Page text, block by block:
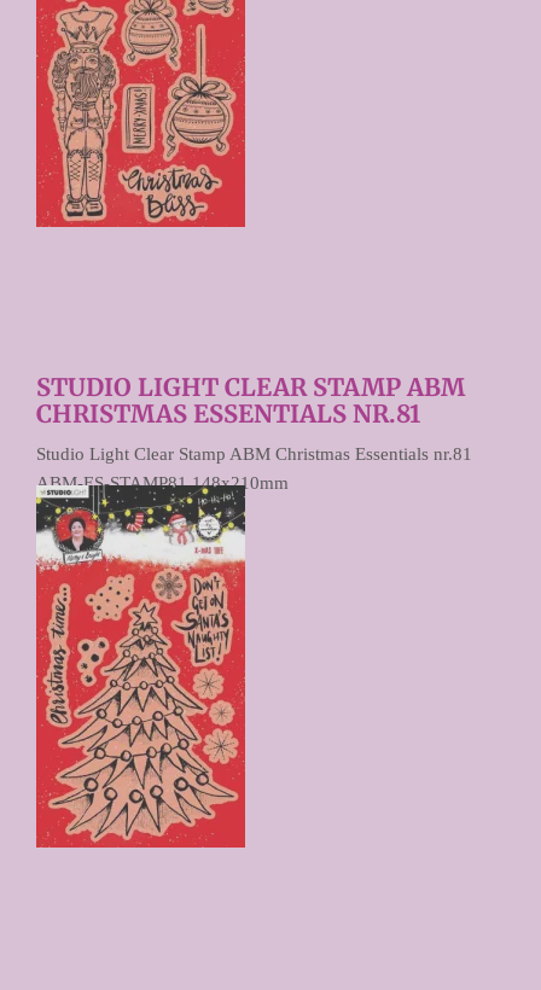
STUDIO LIGHT CLEAR STAMP ABM
CHRISTMAS ESSENTIALS NR.81
Studio Light Clear Stamp ABM Christmas Essentials nr.81
ABM-ES-STAMP81 148x210mm
€ 9,90
Prijs per stuk
